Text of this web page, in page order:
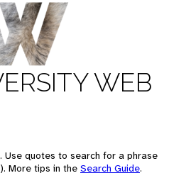
WEB
Use quotes to search for a phrase
More tips in the Search Guide.